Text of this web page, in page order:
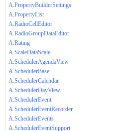
A.PropertyBuilderSettings
A.PropertyList
A.RadioCellEditor
A.RadioGroupDataEditor
A.Rating
A.ScaleDataScale
A.SchedulerAgendaView
A.SchedulerBase
A.SchedulerCalendar
A.SchedulerDayView
A.SchedulerEvent
A.SchedulerEventRecorder
A.SchedulerEvents
A.SchedulerEventSupport